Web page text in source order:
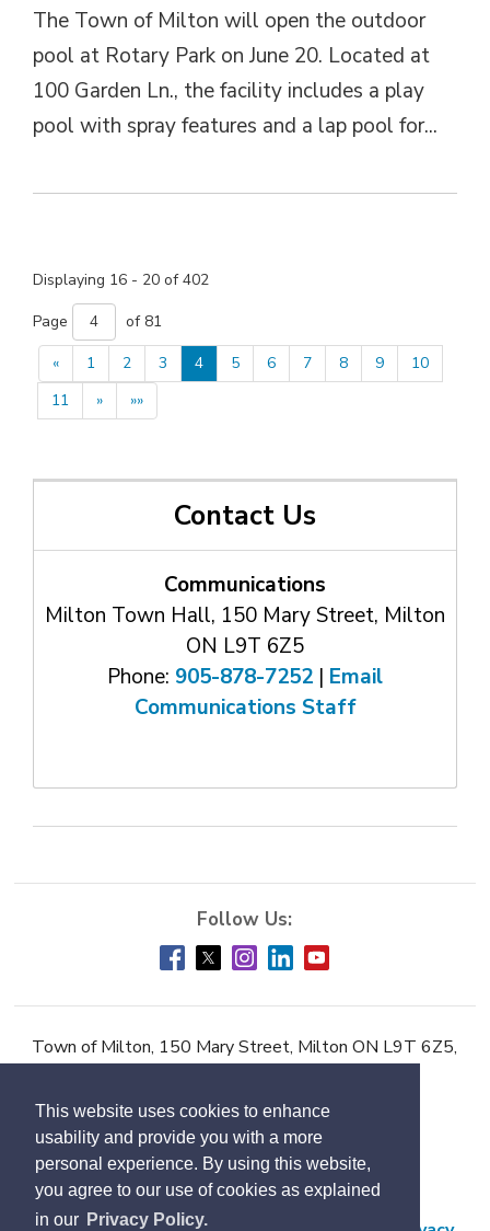
This website uses cookies to enhance
usability and provide you with a more
personal experience. By using this website,
you agree to our use of cookies as explained
in our Privacy Policy.
The Town of Milton will open the outdoor
pool at Rotary Park on June 20. Located at
100 Garden Ln., the facility includes a play
pool with spray features and a lap pool for...
Displaying 16 - 20 of 402
Page
of 81
«
1 2 3 4 5 6 7 8 9
10
11
» »»
Contact Us
Communications
Milton Town Hall, 150 Mary Street, Milton
ON L9T 6Z5
Phone: 905-878-7252 | Email
Communications Staff
Town of Milton, 150 Mary Street, Milton ON L9T 6Z5,
Accessibility
Contact Us
Employment